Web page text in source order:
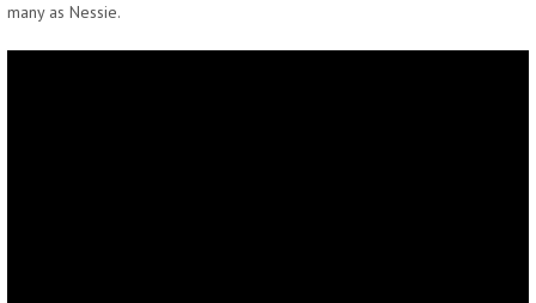
many as Nessie.